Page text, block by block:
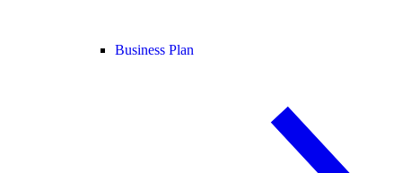
Business Plan